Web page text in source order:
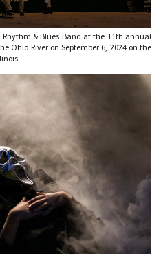
& Blues Band at the 11th annual
Ohio River on September 6, 2024 on the